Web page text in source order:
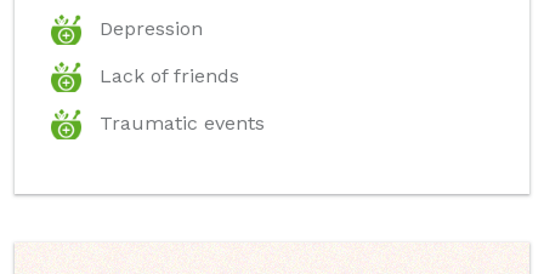
Depression
Lack of friends
Traumatic events